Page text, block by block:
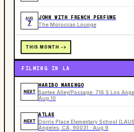
AUG
7
JOHN WITH FRENCH PERFUME
The Moroccan Lounge
THIS MONTH ->
FILMING IN LA
NEXT
HARIBO MARENGO
Santee Alley/Passage: 716 S Los
Aug 10
NEXT
ATLAS
Dorris Place Elementary School
Angeles, CA, 90031 · Aug 9